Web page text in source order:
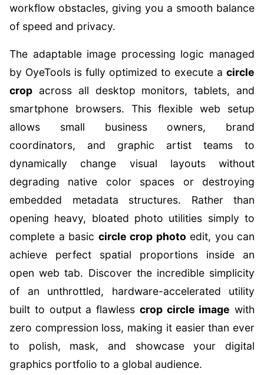
workflow obstacles, giving you a smooth balance
of speed and privacy.
The adaptable image processing logic managed
by OyeTools is fully optimized to execute a circle
crop across all desktop monitors, tablets, and
smartphone browsers. This flexible web setup
allows small business owners, brand
coordinators, and graphic artist teams to
dynamically change visual layouts without
degrading native color spaces or destroying
embedded metadata structures. Rather than
opening heavy, bloated photo utilities simply to
complete a basic circle crop photo edit, you can
achieve perfect spatial proportions inside an
open web tab. Discover the incredible simplicity
of an unthrottled, hardware-accelerated utility
built to output a flawless crop circle image with
zero compression loss, making it easier than ever
to polish, mask, and showcase your digital
graphics portfolio to a global audience.